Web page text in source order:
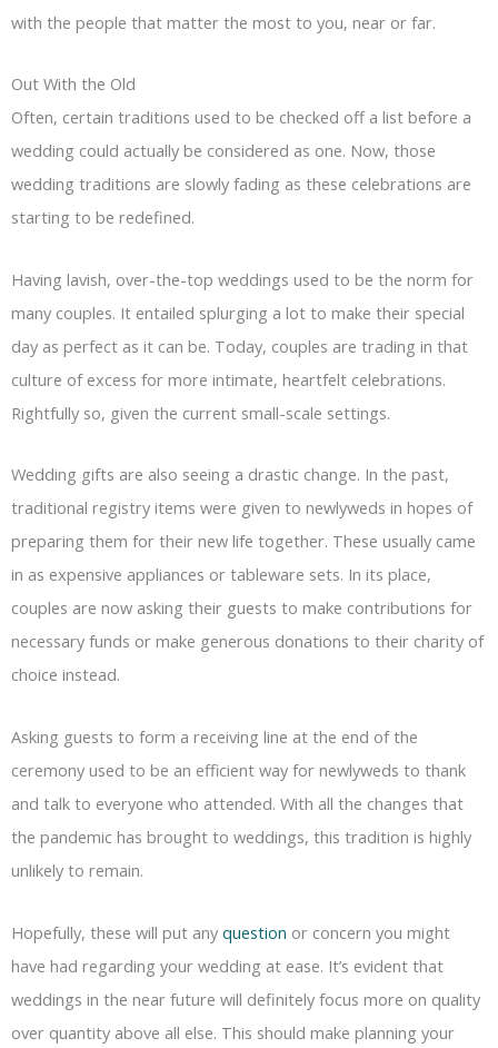
with the people that matter the most to you, near or far.
Out With the Old
Often, certain traditions used to be checked off a list before a
wedding could actually be considered as one. Now, those
wedding traditions are slowly fading as these celebrations are
starting to be redefined.
Having lavish, over-the-top weddings used to be the norm for
many couples. It entailed splurging a lot to make their special
day as perfect as it can be. Today, couples are trading in that
culture of excess for more intimate, heartfelt celebrations.
Rightfully so, given the current small-scale settings.
Wedding gifts are also seeing a drastic change. In the past,
traditional registry items were given to newlyweds in hopes of
preparing them for their new life together. These usually came
in as expensive appliances or tableware sets. In its place,
couples are now asking their guests to make contributions for
necessary funds or make generous donations to their charity of
choice instead.
Asking guests to form a receiving line at the end of the
ceremony used to be an efficient way for newlyweds to thank
and talk to everyone who attended. With all the changes that
the pandemic has brought to weddings, this tradition is highly
unlikely to remain.
Hopefully, these will put any question or concern you might
have had regarding your wedding at ease. It’s evident that
weddings in the near future will definitely focus more on quality
over quantity above all else. This should make planning your